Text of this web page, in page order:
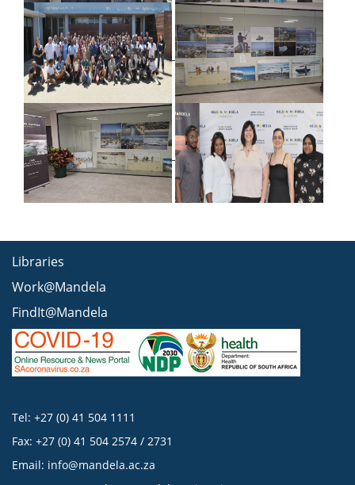
Libraries
Work@Mandela
FindIt@Mandela
Tel: +27 (0) 41 504 1111
Fax: +27 (0) 41 504 2574 / 2731
Email: info@mandela.ac.za